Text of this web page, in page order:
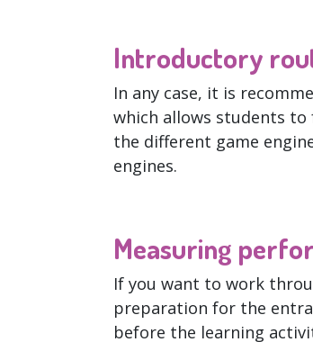
Introductory
In any case, it is
which allows students
the different game
engines.
Measuring
If you want to work
preparation for the
before the learning